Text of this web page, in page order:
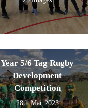
Year 5/6 Tag Rugby
Development
Competition
28th Mar 2023